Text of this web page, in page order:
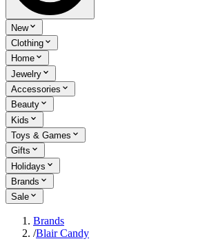
New
Clothing
Home
Jewelry
Accessories
Beauty
Kids
Toys & Games
Gifts
Holidays
Brands
Sale
Brands
/Blair Candy